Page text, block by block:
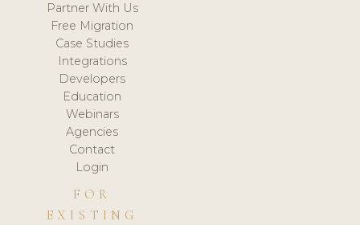
Partner With Us
Free Migration
Case Studies
Integrations
Developers
Education
Webinars
Agencies
Contact
Login
FOR
EXISTING